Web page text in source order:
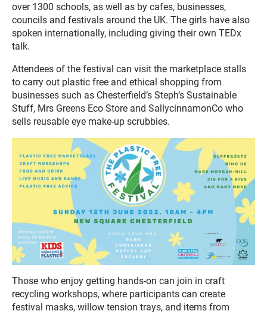
over 1300 schools, as well as by cafes, businesses,
councils and festivals around the UK. The girls have also
spoken internationally, including giving their own TEDx
talk.
Attendees of the festival can visit the marketplace stalls
to carry out plastic free and ethical shopping from
businesses such as Chesterfield’s Steph’s Sustainable
Stuff, Mrs Greens Eco Store and SallycinnamonCo who
sells reusable eye make-up scrubbies.
Those who enjoy getting hands-on can join in craft
recycling workshops, where participants can create
festival masks, willow tension trays, and items from